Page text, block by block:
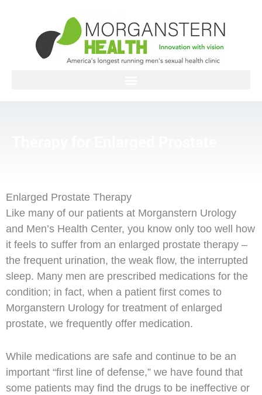
Enlarged Prostate Therapy
Like many of our patients at Morganstern Urology
and Men’s Health Center, you know only too well how
it feels to suffer from an enlarged prostate therapy –
the frequent urination, the weak flow, the interrupted
sleep. Many men are prescribed medications for the
condition; in fact, when a patient first comes to
Morganstern Urology for treatment of enlarged
prostate, we frequently offer medication.
While medications are safe and continue to be an
important “first line of defense,” we have found that
some patients may find the drugs to be ineffective or